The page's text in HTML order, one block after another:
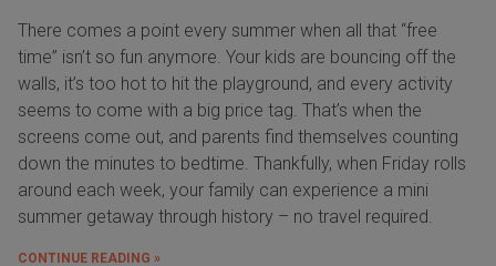
There comes a point every summer when all that “free
time” isn’t so fun anymore. Your kids are bouncing off the
walls, it’s too hot to hit the playground, and every activity
seems to come with a big price tag. That’s when the
screens come out, and parents find themselves counting
down the minutes to bedtime. Thankfully, when Friday rolls
around each week, your family can experience a mini
summer getaway through history – no travel required.
CONTINUE READING »